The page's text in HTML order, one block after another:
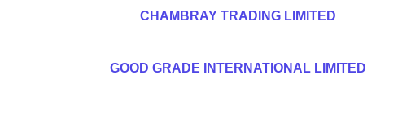
CHAMBRAY TRADING LIMITED
GOOD GRADE INTERNATIONAL LIMITED